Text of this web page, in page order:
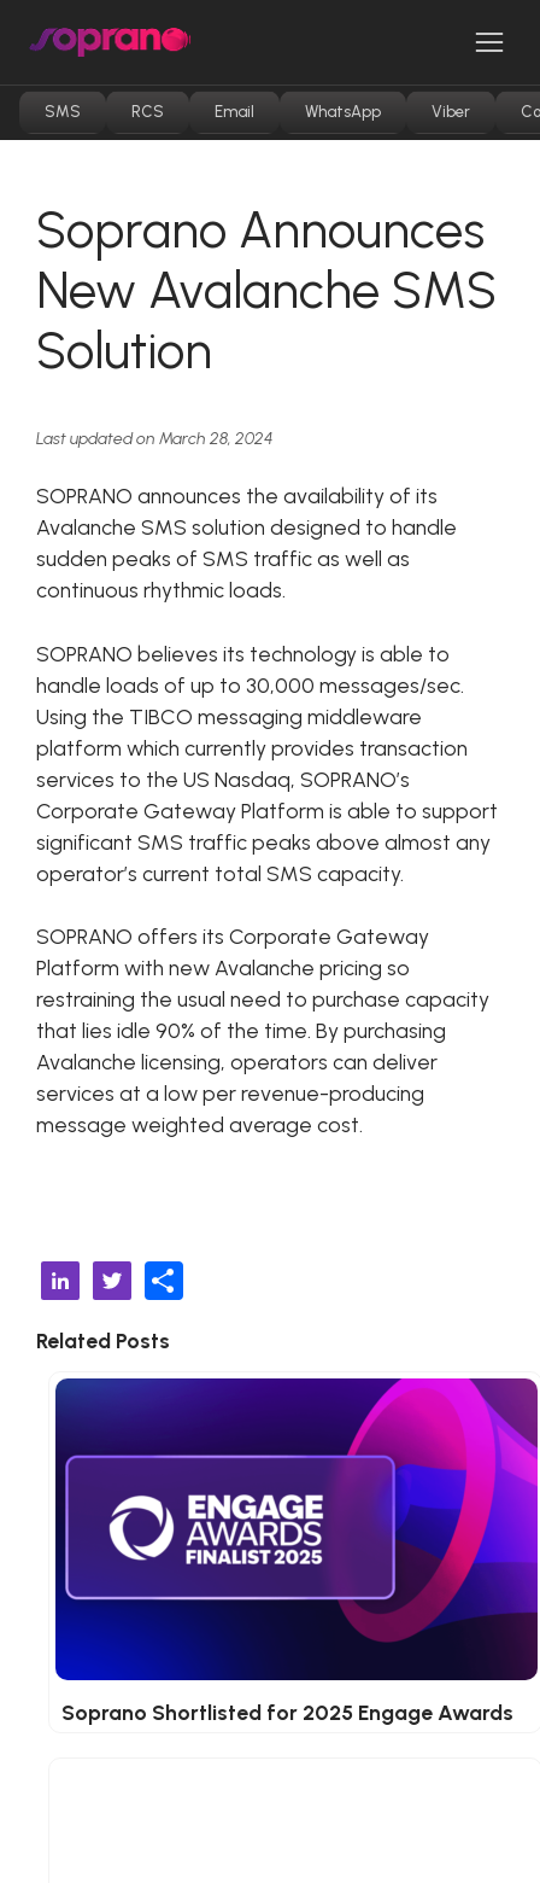
SMS RCS Email WhatsApp Viber
Soprano Announces
New Avalanche SMS
Solution
Last updated on March 28, 2024
SOPRANO announces the availability of its
Avalanche SMS solution designed to handle
sudden peaks of SMS traffic as well as
continuous rhythmic loads.
SOPRANO believes its technology is able to
handle loads of up to 30,000 messages/sec.
Using the TIBCO messaging middleware
platform which currently provides transaction
services to the US Nasdaq, SOPRANO’s
Corporate Gateway Platform is able to support
significant SMS traffic peaks above almost any
operator’s current total SMS capacity.
SOPRANO offers its Corporate Gateway
Platform with new Avalanche pricing so
restraining the usual need to purchase capacity
that lies idle 90% of the time. By purchasing
Avalanche licensing, operators can deliver
services at a low per revenue-producing
message weighted average cost.
Li
n
k
e
d
T
w
it
t
e
e
Related Posts
Soprano Shortlisted for 2025 Engage Awards